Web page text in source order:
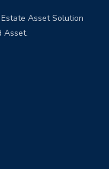
Asset Solution
Asset.